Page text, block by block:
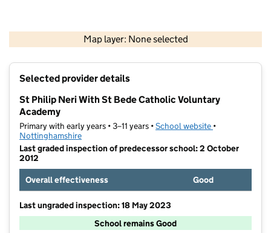
Map layer: None selected
Contains OS data © Crown copyright and database rights 2026
Selected provider details
St Philip Neri With St Bede Catholic Voluntary
Academy
Primary with early years • 3–11 years •School website (opens in new
•
Nottinghamshire
Last graded inspection of predecessor school: 2 October
2012
Overall effectiveness
Good
Last ungraded inspection: 18 May 2023
School remains Good